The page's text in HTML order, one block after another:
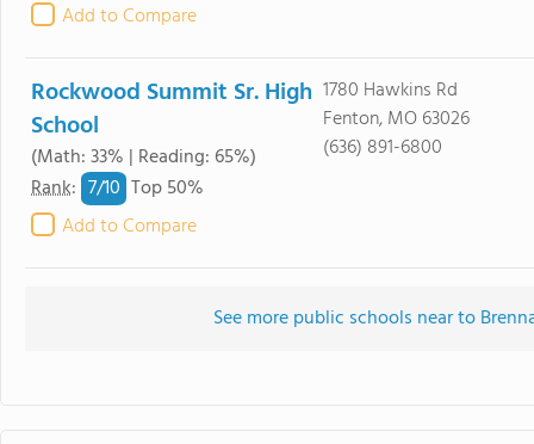
Add to Compare
Rockwood Summit Sr. High
School
(Math: 33% | Reading: 65%)
Rank: 7/10 Top 50%
Add to Compare
1780 Hawkins Rd
Fenton, MO 63026
(636) 891-6800
See more public schools near to